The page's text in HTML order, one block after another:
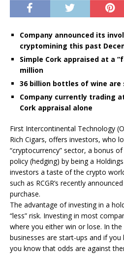
Company announced its
cryptomining this past
Simple Cork appraised at a
million
36 billion bottles of wine are
Company currently trading
Cork appraisal alone
First Intercontinental Technology
Rich Cigars, offers investors, who
“cryptocurrency” sector, a bonus
policy (hedging) by being a
investors a taste of the crypto
such as RCGR’s recently
purchase.
The advantage of investing in a
“less” risk. Investing in most
where you either win or lose. In
businesses are start-ups and if
you know that odds are against